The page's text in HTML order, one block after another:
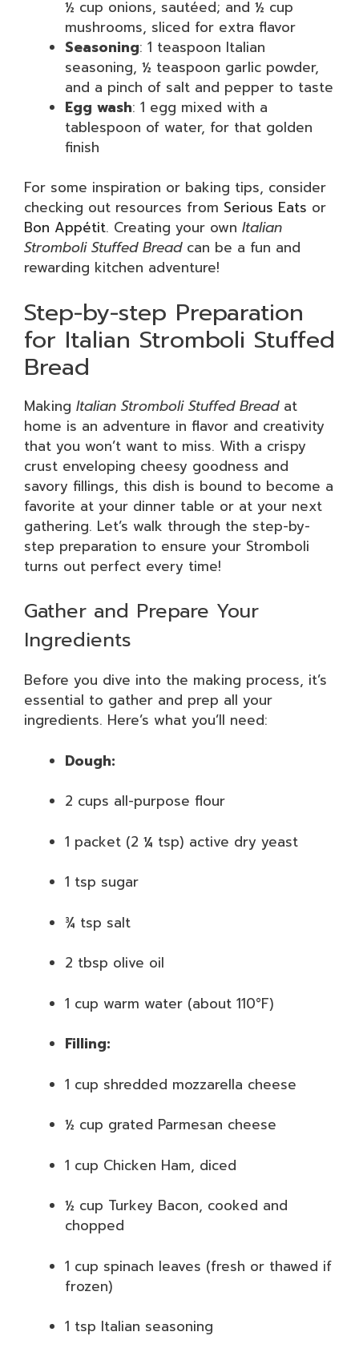
½ cup onions, sautéed; and ½ cup
mushrooms, sliced for extra flavor
Seasoning: 1 teaspoon Italian
seasoning, ½ teaspoon garlic powder,
and a pinch of salt and pepper to taste
Egg wash: 1 egg mixed with a
tablespoon of water, for that golden
finish
For some inspiration or baking tips, consider
checking out resources from Serious Eats or
Bon Appétit. Creating your own Italian
Stromboli Stuffed Breadcan be a fun and
rewarding kitchen adventure!
Step-by-step Preparation
for Italian Stromboli Stuffed
Bread
Making Italian Stromboli Stuffed Breadat
home is an adventure in flavor and creativity
that you won’t want to miss. With a crispy
crust enveloping cheesy goodness and
savory fillings, this dish is bound to become a
favorite at your dinner table or at your next
gathering. Let’s walk through the step-by-
step preparation to ensure your Stromboli
turns out perfect every time!
Gather and Prepare Your
Ingredients
Before you dive into the making process, it’s
essential to gather and prep all your
ingredients. Here’s what you’ll need:
Dough:
2 cups all-purpose flour
1 packet (2 ¼ tsp) active dry yeast
1 tsp sugar
¾ tsp salt
2 tbsp olive oil
1 cup warm water (about 110°F)
Filling:
1 cup shredded mozzarella cheese
½ cup grated Parmesan cheese
1 cup Chicken Ham, diced
½ cup Turkey Bacon, cooked and
chopped
1 cup spinach leaves (fresh or thawed if
frozen)
1 tsp Italian seasoning